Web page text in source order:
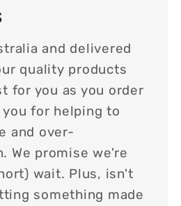
and delivered
quality products
for you as you order
you for helping to
and over-
We promise we're
wait. Plus, isn't
something made